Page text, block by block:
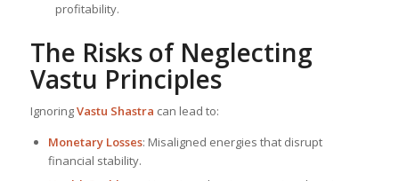
profitability.
The Risks of Neglecting
Vastu Principles
IgnoringVastu Shastra can lead to:
Monetary Losses: Misaligned energies that disrupt
financial stability.